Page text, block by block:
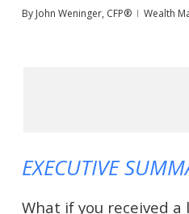
By John Weninger, CFP® Wealth
EXECUTIVE
What if you received